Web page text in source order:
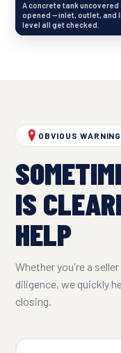
A concrete tank uncovered
opened — inlet, outlet, and
level all get checked.
OBVIOUS
IS
HELP
Whether you're a
diligence, we quickly
closing.